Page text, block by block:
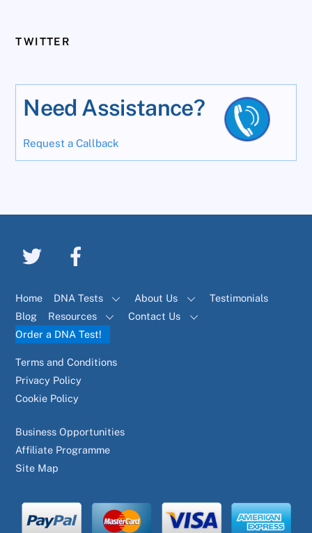
TWITTER
Need Assistance?
Request a Callback
Home DNA Tests About Us
Testimonials
Blog
Resources
Contact Us
Order a DNA Test!
Terms and Conditions
Privacy Policy
Cookie Policy
Business Opportunities
Affiliate Programme
Site Map